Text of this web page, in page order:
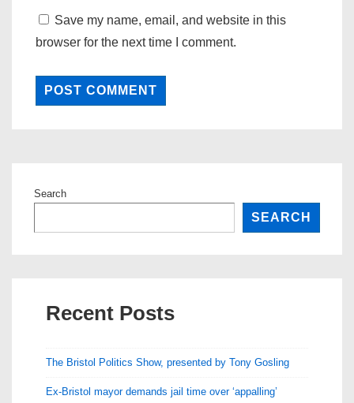
Save my name, email, and website in this
browser for the next time I comment.
Search
SEARCH
Recent Posts
The Bristol Politics Show, presented by Tony Gosling
Ex-Bristol mayor demands jail time over ‘appalling’